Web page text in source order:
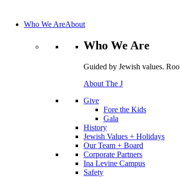
Who We AreAbout
Who We Are
Guided by Jewish values.
About The J
Give
Fore the Kids
Gala
History
Jewish Values + Holidays
Our Team + Board
Corporate Partners
Ina Levine Campus
Safety